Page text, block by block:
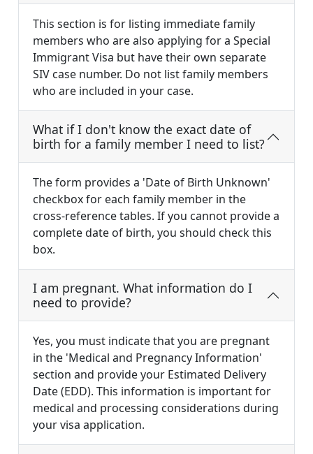
This section is for listing immediate family
members who are also applying for a Special
Immigrant Visa but have their own separate
SIV case number. Do not list family members
who are included in your case.
What if I don't know the exact date of
birth for a family member I need to list?
The form provides a 'Date of Birth Unknown'
checkbox for each family member in the
cross-reference tables. If you cannot provide a
complete date of birth, you should check this
box.
I am pregnant. What information do I
need to provide?
Yes, you must indicate that you are pregnant
in the 'Medical and Pregnancy Information'
section and provide your Estimated Delivery
Date (EDD). This information is important for
medical and processing considerations during
your visa application.